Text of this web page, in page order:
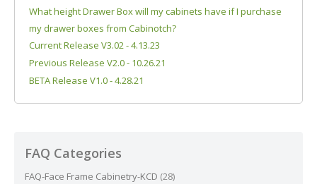
What height Drawer Box will my cabinets have if I purchase
my drawer boxes from Cabinotch?
Current Release V3.02 - 4.13.23
Previous Release V2.0 - 10.26.21
BETA Release V1.0 - 4.28.21
FAQ Categories
FAQ-Face Frame Cabinetry-KCD (28)